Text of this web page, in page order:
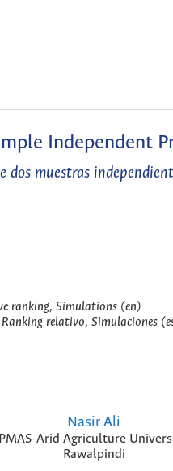
Independent
muestras
ranking, Simulations (en)
relativo, Simulaciones
Nasir Ali
PMAS-Arid Agriculture
Rawalpindi